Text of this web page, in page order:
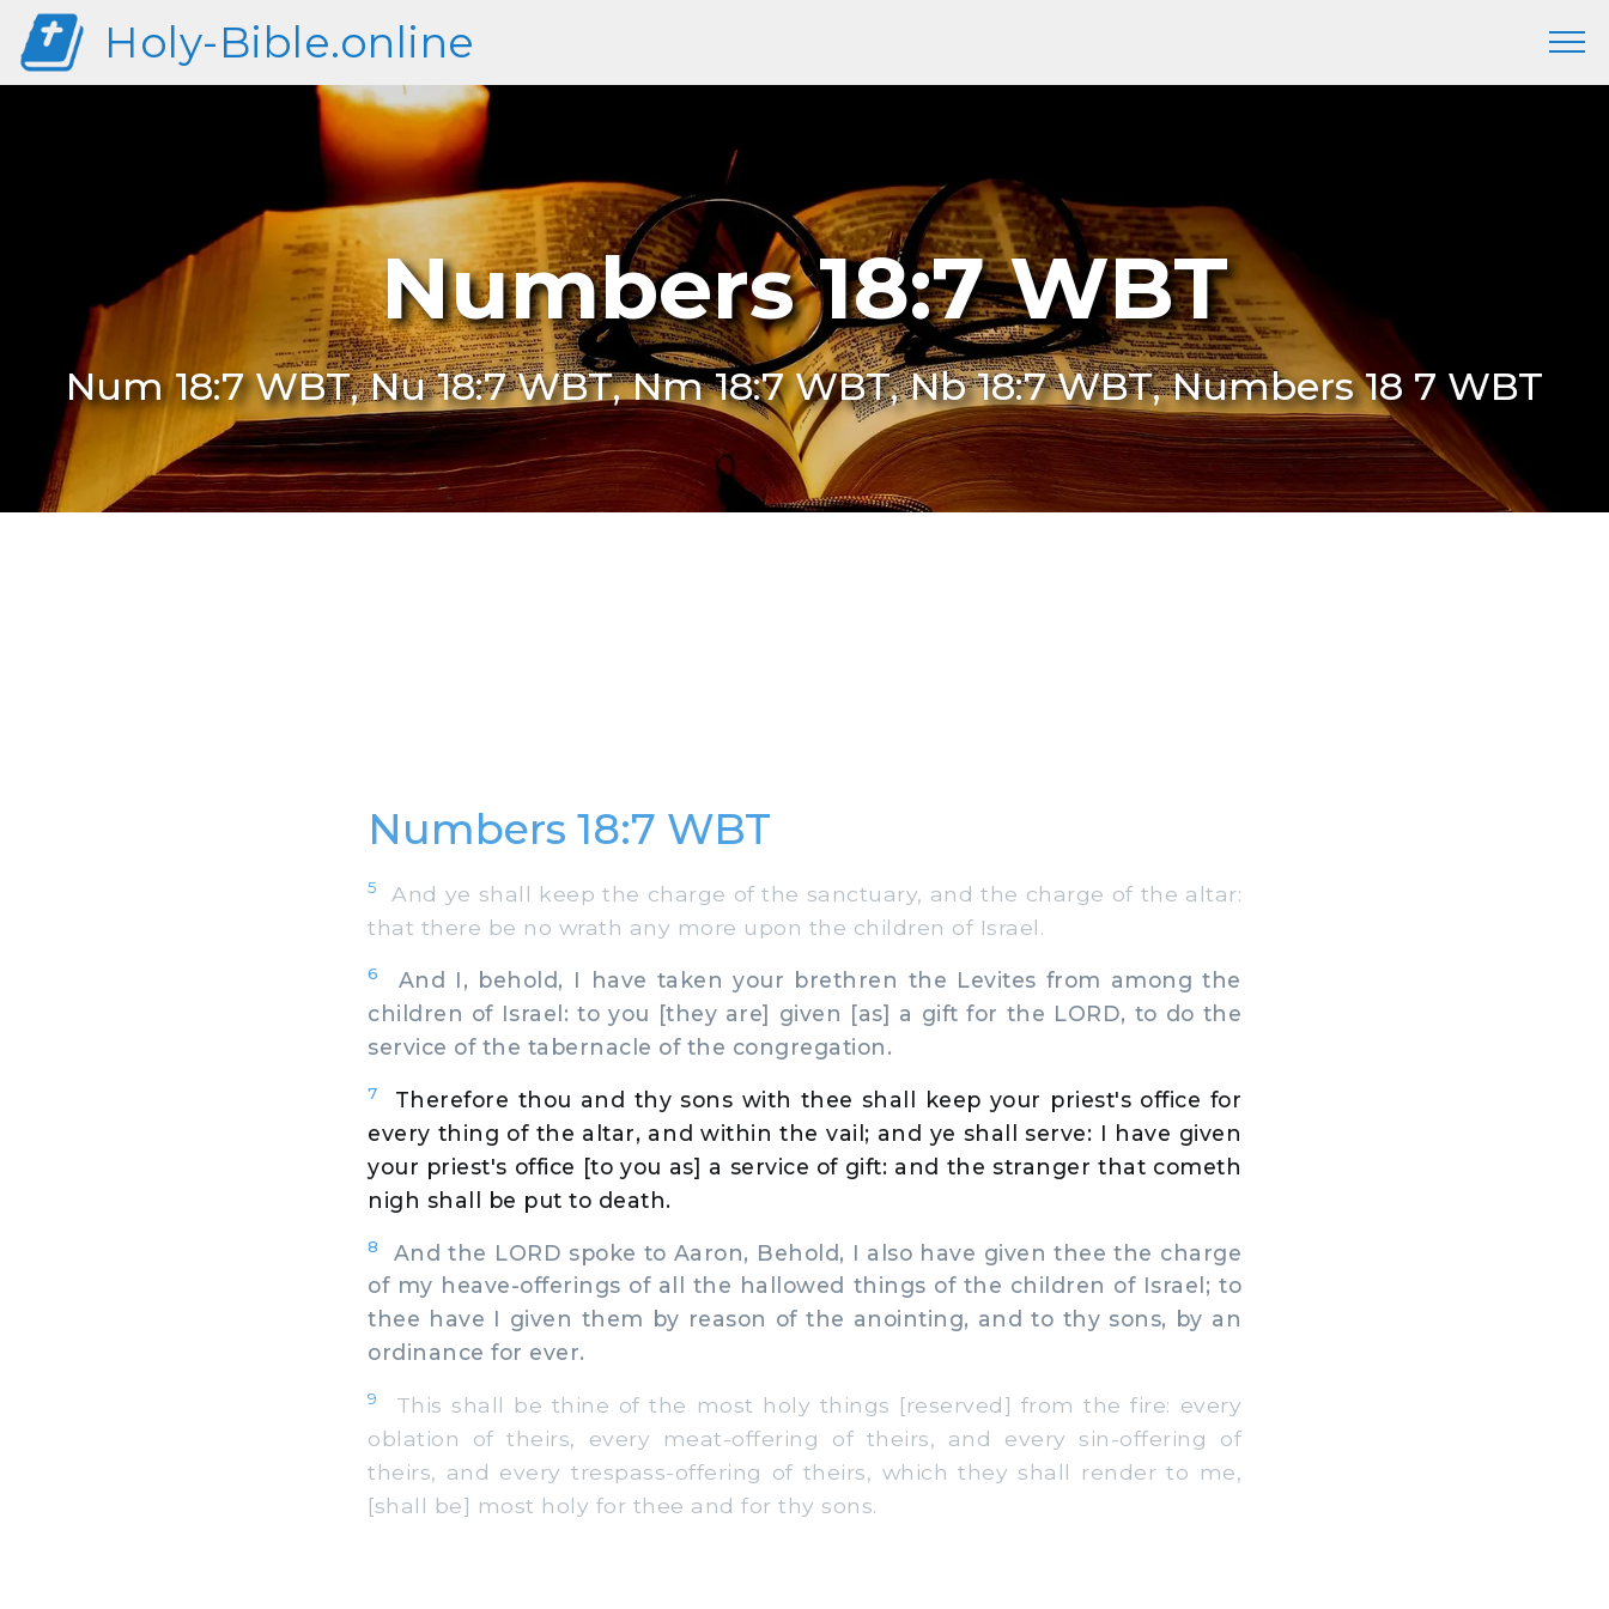
Holy-Bible.online
Numbers 18:7 WBT
Num 18:7 WBT, Nu 18:7 WBT, Nm 18:7 WBT, Nb 18:7 WBT, Numbers 18 7 WBT
Numbers 18:7 WBT
5
And ye shall keep the charge of the sanctuary, and the charge of the altar:
that there be no wrath any more upon the children of Israel.
6
And I, behold, I have taken your brethren the Levites from among the
children of Israel: to you [they are] given [as] a gift for the LORD, to do the
service of the tabernacle of the congregation.
7
Therefore thou and thy sons with thee shall keep your priest's office for
every thing of the altar, and within the vail; and ye shall serve: I have given
your priest's office [to you as] a service of gift: and the stranger that cometh
nigh shall be put to death.
8
And the LORD spoke to Aaron, Behold, I also have given thee the charge
of my heave-offerings of all the hallowed things of the children of Israel; to
thee have I given them by reason of the anointing, and to thy sons, by an
ordinance for ever.
9
This shall be thine of the most holy things [reserved] from the fire: every
oblation of theirs, every meat-offering of theirs, and every sin-offering of
theirs, and every trespass-offering of theirs, which they shall render to me,
[shall be] most holy for thee and for thy sons.